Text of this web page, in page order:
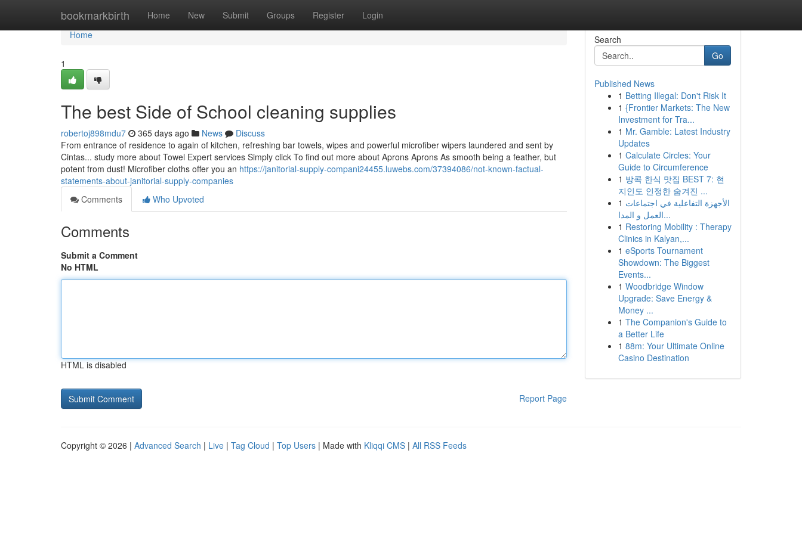
bookmarkbirth Home New Submit Groups Register Login
Home
Home
1
The best Side of School cleaning supplies
robertoj898mdu7 365 days ago News
Discuss
From entrance of residence to again of kitchen, refreshing bar towels, wipes and powerful microfiber wipers laundered and sent by
Cintas... study more about Towel Expert services Simply click To find out more about Aprons Aprons As smooth being a feather, but
potent from dust! Microfiber cloths offer you an https://janitorial-supply-compani24455.luwebs.com/37394086/not-known-factual-
statements-about-janitorial-supply-companies
Comments
Who Upvoted
Comments
Submit a Comment
No HTML
HTML is disabled
Report Page
Search
Go
Published News
1 Betting Illegal: Don't Risk It
1 {Frontier Markets: The New
Investment for Tra...
1 Mr. Gamble: Latest Industry
Updates
1 Calculate Circles: Your
Guide to Circumference
1 방콕 한식 맛집 BEST 7: 현
지인도 인정한 숨겨진 ...
1 الأجهزة التفاعلية في اجتماعات
العمل و المدا...
1 Restoring Mobility : Therapy
Clinics in Kalyan,...
1 eSports Tournament
Showdown: The Biggest
Events...
1 Woodbridge Window
Upgrade: Save Energy &
Money ...
1 The Companion's Guide to
a Better Life
1 88m: Your Ultimate Online
Casino Destination
Copyright © 2026 | Advanced Search | Live | Tag Cloud | Top Users | Made with Kliqqi CMS | All RSS Feeds